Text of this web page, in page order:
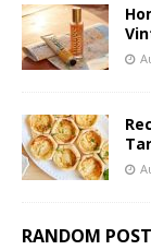
RANDOM